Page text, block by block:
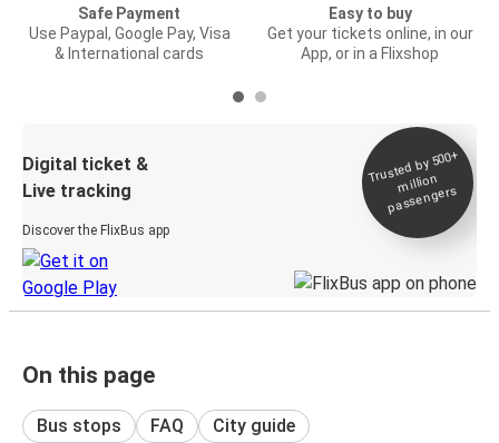
Safe Payment
Use Paypal, Google Pay, Visa
& International cards
Easy to buy
Get your tickets online, in our
App, or in a Flixshop
Digital ticket &
Live tracking
Discover the FlixBus app
Trusted by 500+
million
passengers
On this page
Bus stops FAQ City guide